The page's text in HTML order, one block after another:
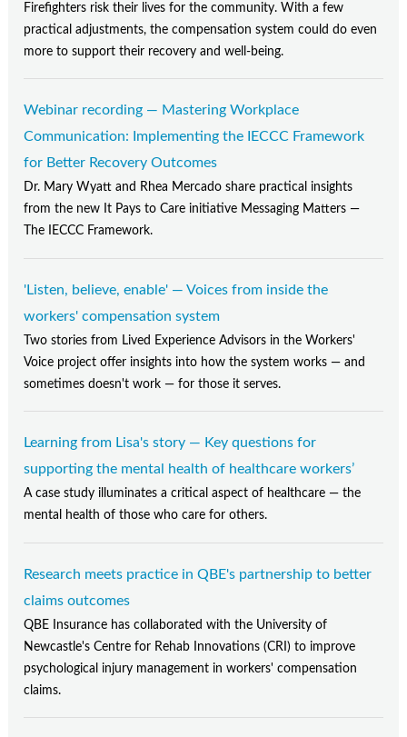
Firefighters risk their lives for the community. With a few
practical adjustments, the compensation system could do even
more to support their recovery and well-being.
Webinar recording — Mastering Workplace
Communication: Implementing the IECCC Framework
for Better Recovery Outcomes
Dr. Mary Wyatt and Rhea Mercado share practical insights
from the new It Pays to Care initiative Messaging Matters —
The IECCC Framework.
'Listen, believe, enable' — Voices from inside the
workers' compensation system
Two stories from Lived Experience Advisors in the Workers'
Voice project offer insights into how the system works — and
sometimes doesn't work — for those it serves.
Learning from Lisa's story — Key questions for
supporting the mental health of healthcare workers’
A case study illuminates a critical aspect of healthcare — the
mental health of those who care for others.
Research meets practice in QBE's partnership to better
claims outcomes
QBE Insurance has collaborated with the University of
Newcastle's Centre for Rehab Innovations (CRI) to improve
psychological injury management in workers' compensation
claims.